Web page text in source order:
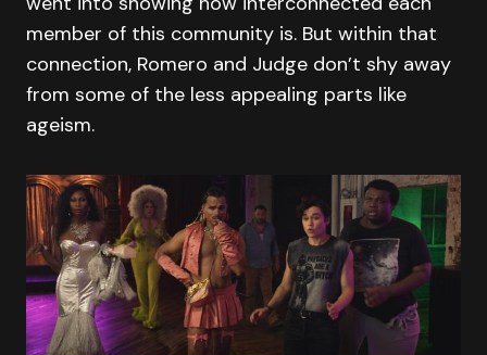
member of this community is. But within that
connection, Romero and Judge don’t shy away
from some of the less appealing parts like
ageism.